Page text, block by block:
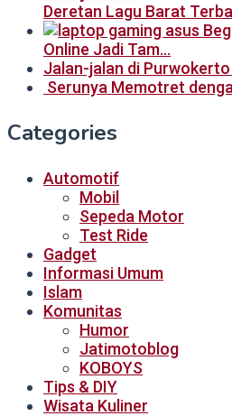
Deretan Lagu Barat
Online Jadi Tam…
Jalan-jalan di Purwokerto
Serunya Memotret
Categories
Automotif
Mobil
Sepeda Motor
Test Ride
Gadget
Informasi Umum
Islam
Komunitas
Humor
Jatimotoblog
KOBOYS
Tips & DIY
Wisata Kuliner